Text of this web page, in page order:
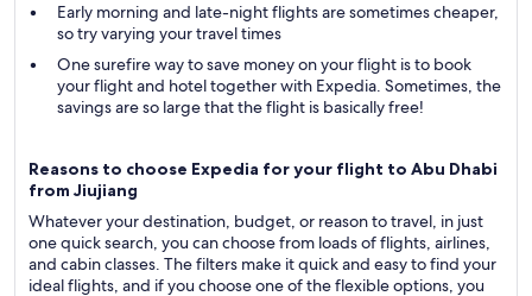
Early morning and late-night flights are sometimes cheaper,
so try varying your travel times
One surefire way to save money on your flight is to book
your flight and hotel together with Expedia. Sometimes, the
savings are so large that the flight is basically free!
Reasons to choose Expedia for your flight to Abu Dhabi
from Jiujiang
Whatever your destination, budget, or reason to travel, in just
one quick search, you can choose from loads of flights, airlines,
and cabin classes. The filters make it quick and easy to find your
ideal flights, and if you choose one of the flexible options, you